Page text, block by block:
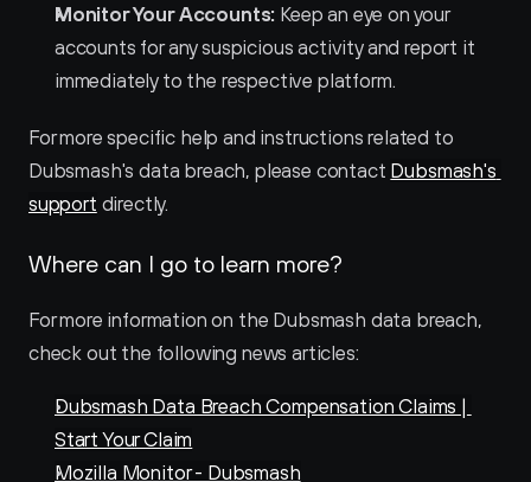
Monitor Your Accounts: Keep an eye on your
accounts for any suspicious activity and report it
immediately to the respective platform.
For more specific help and instructions related to
Dubsmash's data breach, please contact Dubsmash's
support directly.
Where can I go to learn more?
For more information on the Dubsmash data breach,
check out the following news articles:
Dubsmash Data Breach Compensation Claims |
Start Your Claim
Mozilla Monitor - Dubsmash